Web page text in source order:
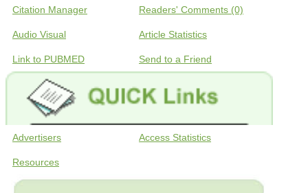
Citation Manager Readers' Comments (0)
Audio Visual Article Statistics
Link to PUBMED Send to a Friend
Advertisers Access Statistics
Resources